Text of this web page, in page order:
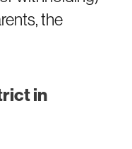
the
in